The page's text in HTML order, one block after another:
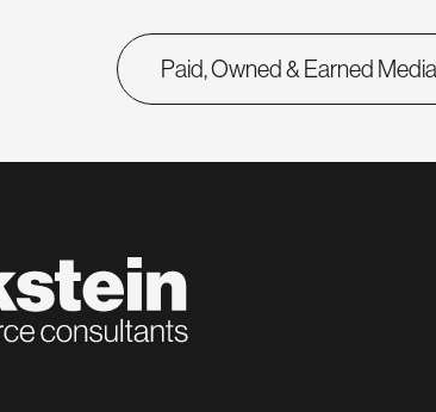
Paid, Owned & Earned Media